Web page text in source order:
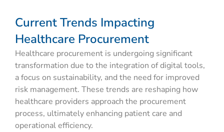
Current Trends Impacting
Healthcare Procurement
Healthcare procurement is undergoing significant
transformation due to the integration of digital tools,
a focus on sustainability, and the need for improved
risk management. These trends are reshaping how
healthcare providers approach the procurement
process, ultimately enhancing patient care and
operational efficiency.